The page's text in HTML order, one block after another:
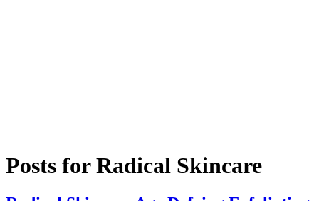
Posts forRadical Skincare